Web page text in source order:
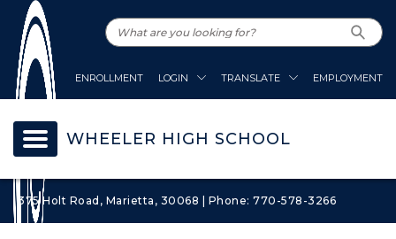
ENROLLMENT LOGIN TRANSLATE EMPLOYMENT
WHEELER HIGH SCHOOL
375 Holt Road, Marietta, 30068 | Phone: 770-578-3266